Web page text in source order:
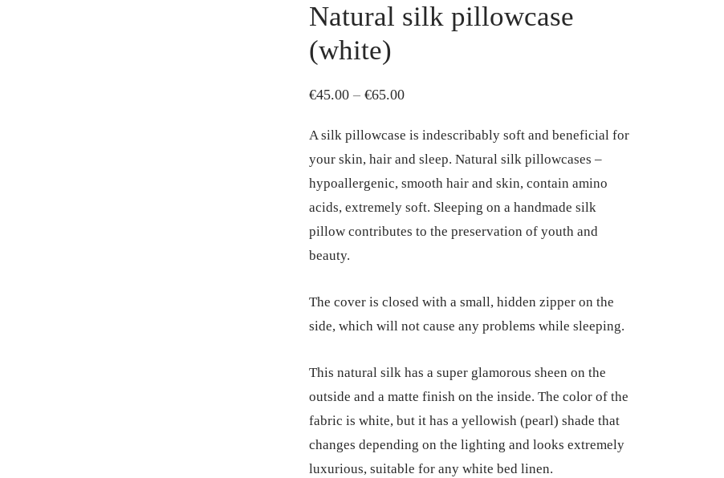
Natural silk pillowcase
(white)
€45.00 – €65.00Price
€45.00
through
A silk pillowcase is indescribably soft and beneficial for
your skin, hair and sleep. Natural silk pillowcases –
hypoallergenic, smooth hair and skin, contain amino
acids, extremely soft. Sleeping on a handmade silk
pillow contributes to the preservation of youth and
beauty.
The cover is closed with a small, hidden zipper on the
side, which will not cause any problems while sleeping.
This natural silk has a super glamorous sheen on the
outside and a matte finish on the inside. The color of the
fabric is white, but it has a yellowish (pearl) shade that
changes depending on the lighting and looks extremely
luxurious, suitable for any white bed linen.